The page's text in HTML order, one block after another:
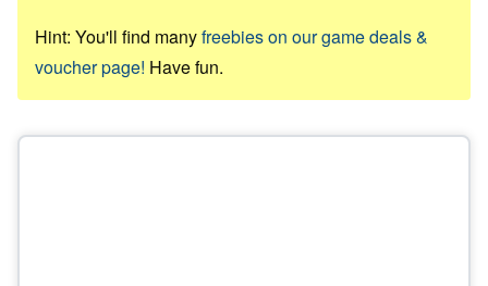
Hint: You'll find manyfreebies on our game deals &
voucher page! Have fun.